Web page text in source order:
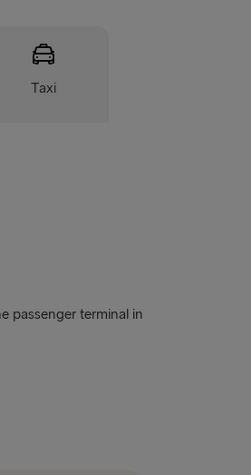
Taxi
passenger terminal in